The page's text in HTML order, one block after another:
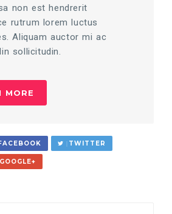
non est hendrerit
rutrum lorem luctus
Aliquam auctor mi ac
sollicitudin.
MORE
TWITTER
GOOGLE+